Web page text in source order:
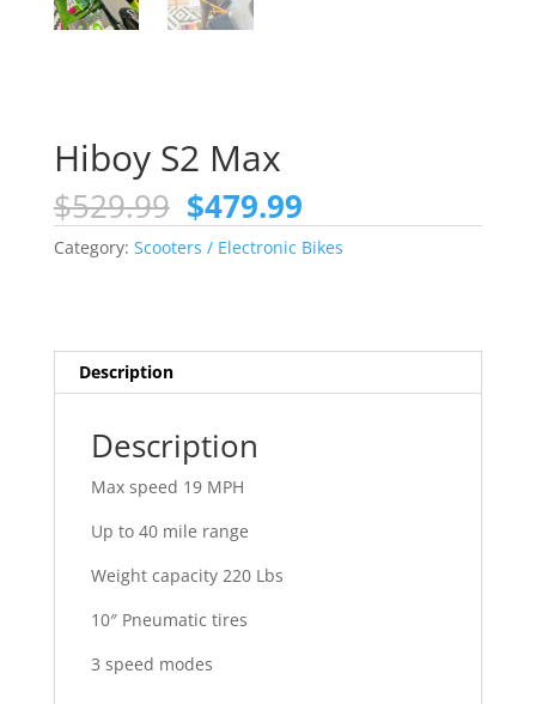
Hiboy S2 Max
$529.99 Original
price
was:
$479.99Current
price
is:
Category: Scooters / Electronic Bikes
Description
Description
Max speed 19 MPH
Up to 40 mile range
Weight capacity 220 Lbs
10″ Pneumatic tires
3 speed modes